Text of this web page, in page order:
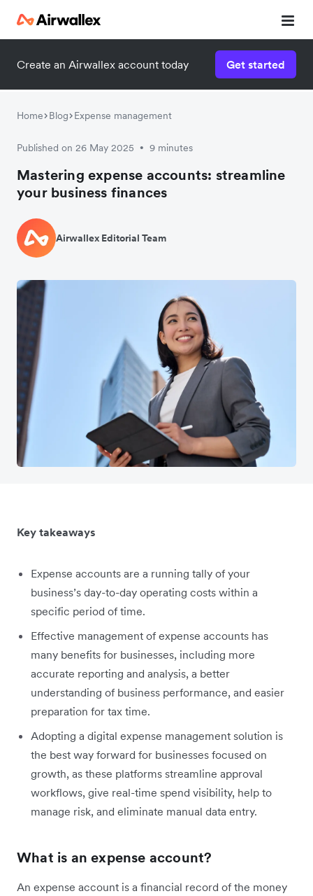
Create an Airwallex account today Get started
Home Blog Expense management
Published on 26 May 2025 • 9 minutes
Mastering expense accounts: streamline
your business finances
Airwallex Editorial Team
Key takeaways
Expense accounts are a running tally of your
business’s day-to-day operating costs within a
specific period of time.
Effective management of expense accounts has
many benefits for businesses, including more
accurate reporting and analysis, a better
understanding of business performance, and easier
preparation for tax time.
Adopting a digital expense management solution is
the best way forward for businesses focused on
growth, as these platforms streamline approval
workflows, give real-time spend visibility, help to
manage risk, and eliminate manual data entry.
What is an expense account?
An expense account is a financial record of the money